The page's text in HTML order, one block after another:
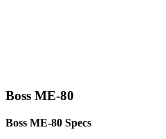
Boss ME-80
Boss ME-80 Specs